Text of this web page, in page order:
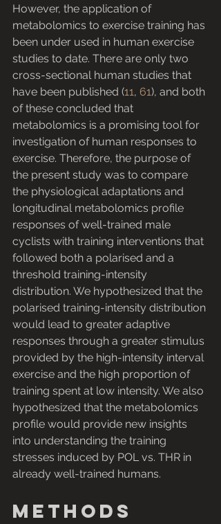
However, the application of
metabolomics to exercise training has
been under used in human exercise
studies to date. There are only two
cross-sectional human studies that
have been published (11, 61), and both
of these concluded that
metabolomics is a promising tool for
investigation of human responses to
exercise. Therefore, the purpose of
the present study was to compare
the physiological adaptations and
longitudinal metabolomics profile
responses of well-trained male
cyclists with training interventions that
followed both a polarised and a
threshold training-intensity
distribution. We hypothesized that the
polarised training-intensity distribution
would lead to greater adaptive
responses through a greater stimulus
provided by the high-intensity interval
exercise and the high proportion of
training spent at low intensity. We also
hypothesized that the metabolomics
profile would provide new insights
into understanding the training
stresses induced by POL vs. THR in
already well-trained humans.
Methods